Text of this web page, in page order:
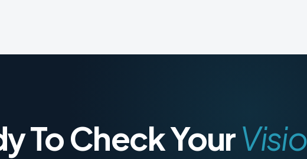
To Check Your